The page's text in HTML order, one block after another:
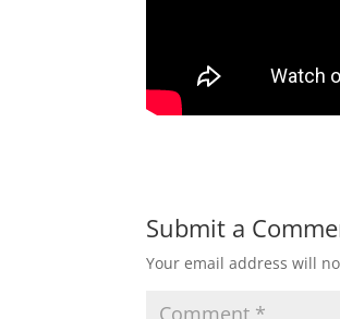
Submit a
Your email address will